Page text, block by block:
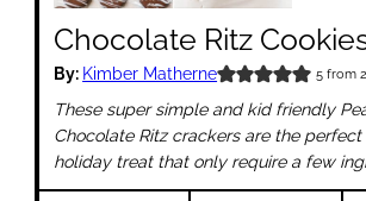
Chocolate Ritz
By: Kimber Matherne 5from 2
These super simple and kid friendly
Chocolate Ritz crackers are the perfect
holiday treat that only require a few